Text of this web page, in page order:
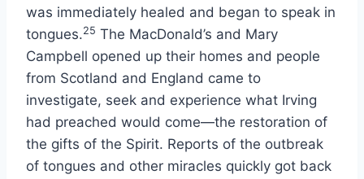
was immediately healed and began to speak in
tongues.25 The MacDonald’s and Mary
Campbell opened up their homes and people
from Scotland and England came to
investigate, seek and experience what Irving
had preached would come—the restoration of
the gifts of the Spirit. Reports of the outbreak
of tongues and other miracles quickly got back